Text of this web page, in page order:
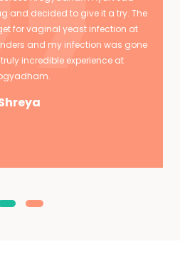
and decided to give it a try. The
for vaginal yeast infection at
and my infection was gone
incredible experience at